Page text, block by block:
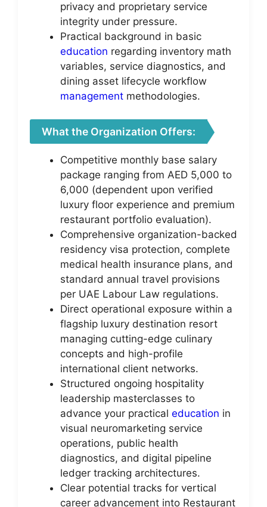
privacy and proprietary service
integrity under pressure.
Practical background in basic
education regarding inventory math
variables, service diagnostics, and
dining asset lifecycle workflow
management methodologies.
What the Organization Offers:
Competitive monthly base salary
package ranging from AED 5,000 to
6,000 (dependent upon verified
luxury floor experience and premium
restaurant portfolio evaluation).
Comprehensive organization-backed
residency visa protection, complete
medical health insurance plans, and
standard annual travel provisions
per UAE Labour Law regulations.
Direct operational exposure within a
flagship luxury destination resort
managing cutting-edge culinary
concepts and high-profile
international client networks.
Structured ongoing hospitality
leadership masterclasses to
advance your practical education in
visual neuromarketing service
operations, public health
diagnostics, and digital pipeline
ledger tracking architectures.
Clear potential tracks for vertical
career advancement into Restaurant